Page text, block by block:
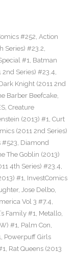
#252, Action
Series) #23.2,
#1, Batman
Series) #23.4,
Knight (2011 2nd
Barber Beefcake,
, Creature
(2013) #1, Curt
(2011 2nd Series)
#523, Diamond
The Goblin (2013)
4th Series) #23.4,
#1, InvestComics
, Jose Delbo,
Vol 3 #7.4,
Family #1, Metallo,
#1, Palm Con,
, Powerpuff Girls
, Rat Queens (2013